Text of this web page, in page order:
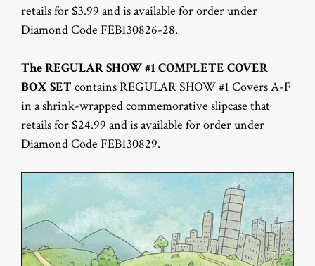
retails for $3.99 and is available for order under
Diamond Code FEB130826-28.
The REGULAR SHOW #1 COMPLETE COVER
BOX SETcontains REGULAR SHOW #1 Covers A-F
in a shrink-wrapped commemorative slipcase that
retails for $24.99 and is available for order under
Diamond Code FEB130829.